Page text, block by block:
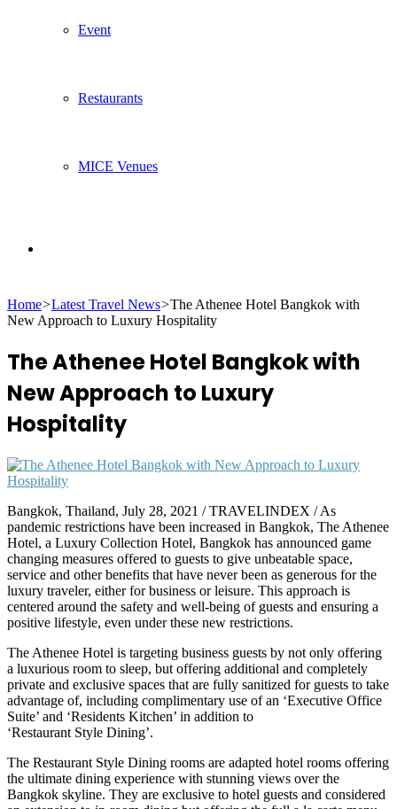
Event
Restaurants
MICE Venues
for
Home>Latest Travel News>The Athenee Hotel Bangkok with
New Approach to Luxury Hospitality
The Athenee Hotel Bangkok with
New Approach to Luxury
Hospitality
Bangkok, Thailand, July 28, 2021 / TRAVELINDEX / As
pandemic restrictions have been increased in Bangkok, The Athenee
Hotel, a Luxury Collection Hotel, Bangkok has announced game
changing measures offered to guests to give unbeatable space,
service and other benefits that have never been as generous for the
luxury traveler, either for business or leisure. This approach is
centered around the safety and well-being of guests and ensuring a
positive lifestyle, even under these new restrictions.
The Athenee Hotel is targeting business guests by not only offering
a luxurious room to sleep, but offering additional and completely
private and exclusive spaces that are fully sanitized for guests to take
advantage of, including complimentary use of an ‘Executive Office
Suite’ and ‘Residents Kitchen’ in addition to
‘Restaurant Style Dining’.
The Restaurant Style Dining rooms are adapted hotel rooms offering
the ultimate dining experience with stunning views over the
Bangkok skyline. They are exclusive to hotel guests and considered